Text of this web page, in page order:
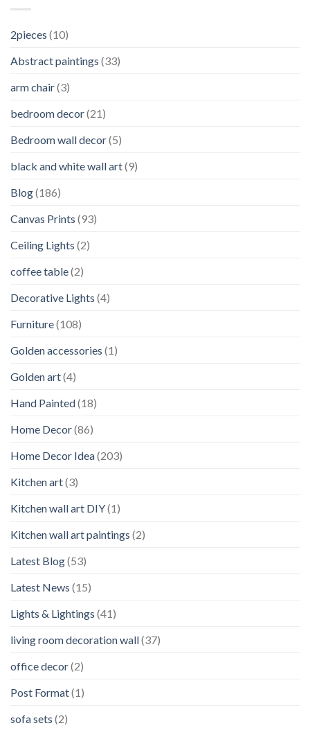
2pieces (10)
Abstract paintings (33)
arm chair(3)
bedroom decor(21)
Bedroom wall decor(5)
black and white wall art(9)
Blog(186)
Canvas Prints (93)
Ceiling Lights (2)
coffee table(2)
Decorative Lights (4)
Furniture(108)
Golden accessories (1)
Golden art(4)
Hand Painted(18)
Home Decor(86)
Home Decor Idea(203)
Kitchen art(3)
Kitchen wall art DIY(1)
Kitchen wall art paintings (2)
Latest Blog(53)
Latest News (15)
Lights & Lightings (41)
living room decoration wall(37)
office decor(2)
Post Format(1)
sofa sets (2)